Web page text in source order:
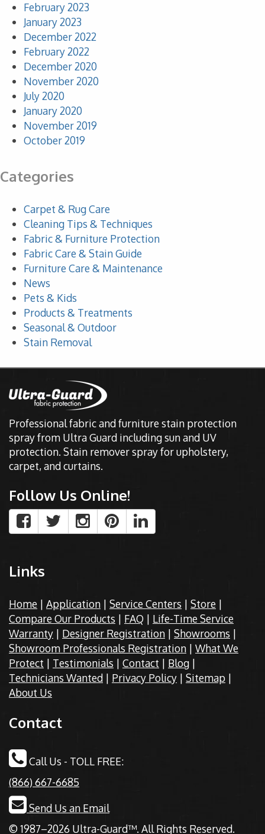
February 2023
January 2023
December 2022
February 2022
December 2020
November 2020
July 2020
January 2020
November 2019
October 2019
Categories
Carpet & Rug Care
Cleaning Tips & Techniques
Fabric & Furniture Protection
Fabric Care & Stain Guide
Furniture Care & Maintenance
News
Pets & Kids
Products & Treatments
Seasonal & Outdoor
Stain Removal
Professional fabric and furniture stain protection
spray from Ultra Guard including sun and UV
protection. Stain remover spray for upholstery,
carpet, and curtains.
Follow Us Online!
Links
Home | Application | Service Centers | Store |
Compare Our Products | FAQ | Life-Time Service
Warranty | Designer Registration | Showrooms |
Showroom Professionals Registration | What We
Protect | Testimonials | Contact | Blog |
Technicians Wanted | Privacy Policy | Sitemap |
About Us
Contact
Call Us - TOLL FREE:
(866) 667-6685
Send Us an Email
© 1987–2026 Ultra-Guard™. All Rights Reserved.